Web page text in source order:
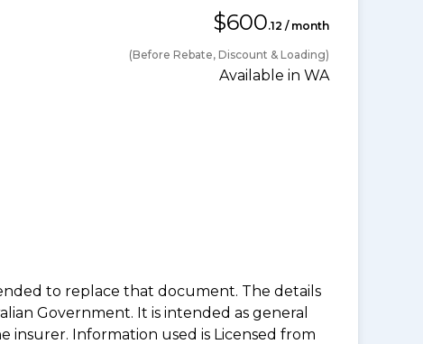
$600.12 / month
(Before Rebate, Discount & Loading)
Available in WA
to replace that document. The details
Government. It is intended as general
Information used is Licensed from